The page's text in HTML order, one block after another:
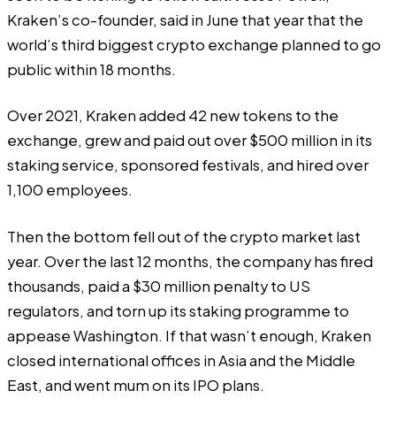
Kraken’s co-founder, said in June that year that the
world’s third biggest crypto exchange planned to go
public within 18 months.
Over 2021, Krakenadded 42 new tokens to the
exchange, grew and paid out over $500 million in its
staking service, sponsored festivals, and hired over
1,100 employees.
Then the bottom fell out of the crypto market last
year. Over the last 12 months, the company has fired
thousands, paid a $30 million penalty to US
regulators, and torn up its staking programme to
appease Washington. If that wasn’t enough, Kraken
closed international offices in Asia and the Middle
East, and went mum on its IPO plans.